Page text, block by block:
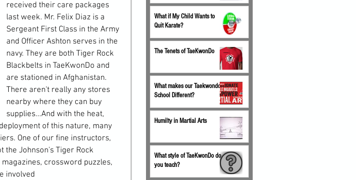
received their care packages
last week. Mr. Felix Diaz is a
Sergeant First Class in the Army
and Officer Ashton serves in the
navy. They are both Tiger Rock
Blackbelts in TaeKwonDo and
are stationed in Afghanistan.
There aren't really any stores
nearby where they can buy
supplies...And with the heat,
of this nature, many
One of our fine instructors,
the Johnson's Tiger Rock
crossword puzzles,
involved
What if My Child Wants to
Quit Karate?
The Tenets of TaeKwonDo
What makes our Taekwondo
School Different?
Humilty in Martial Arts
What style of TaeKwonDo do
you teach?